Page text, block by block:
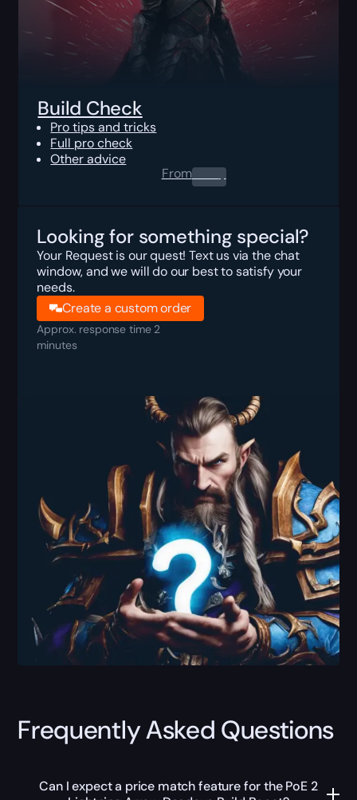
Build Check
Pro tips and tricks
Full pro check
Other advice
From0.00$
Looking for something special?
Your Request is our quest! Text us via the chat
window, and we will do our best to satisfy your
needs.
Create a custom order
Approx. response time 2
minutes
Frequently Asked Questions
Can I expect a price match feature for the PoE 2